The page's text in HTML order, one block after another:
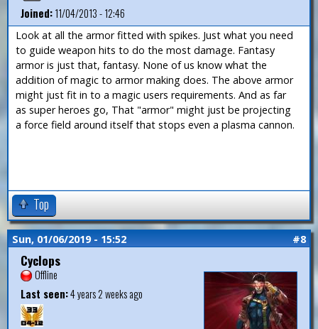
Joined:11/04/2013 - 12:46
Look at all the armor fitted with spikes. Just what you need
to guide weapon hits to do the most damage. Fantasy
armor is just that, fantasy. None of us know what the
addition of magic to armor making does. The above armor
might just fit in to a magic users requirements. And as far
as super heroes go, That "armor" might just be projecting
a force field around itself that stops even a plasma cannon.
Top
Sun, 01/06/2019 - 15:52 #8
Cyclops
Offline
Last seen:4 years 2 weeks ago